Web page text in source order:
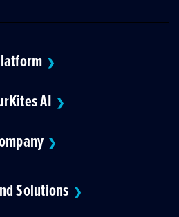
❯
AI ❯
❯
Solutions ❯